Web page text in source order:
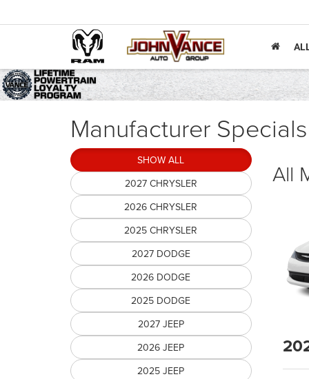
Manufacturer Specials
SHOW ALL
2027 CHRYSLER
2026 CHRYSLER
2025 CHRYSLER
2027 DODGE
2026 DODGE
2025 DODGE
2027 JEEP
2026 JEEP
2025 JEEP
All